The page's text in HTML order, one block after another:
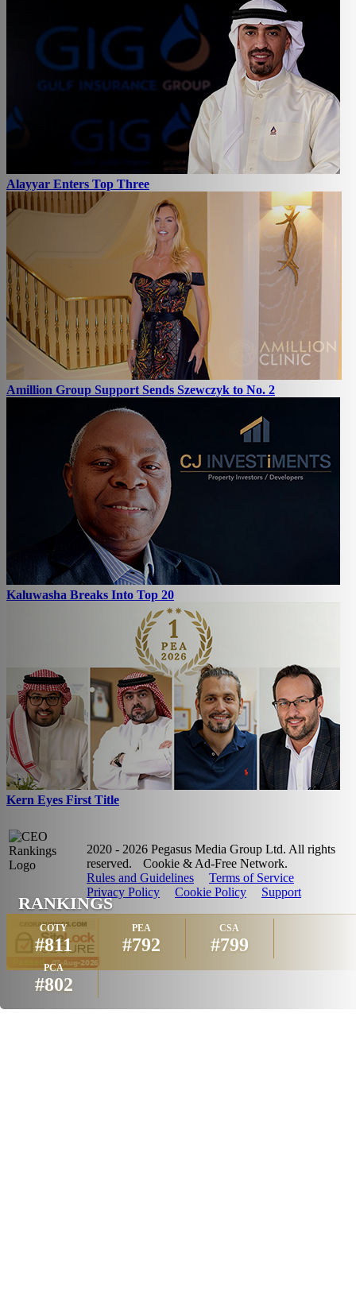
RANKINGS
COTY
#811
PEA
#792
CSA
#799
PCA
#802
Alayyar Enters Top Three
Amillion Group Support Sends Szewczyk to No. 2
Kaluwasha Breaks Into Top 20
Kern Eyes First Title
2020 - 2026 Pegasus Media Group Ltd. All rights
reserved.
Cookie & Ad-Free Network.
Rules and Guidelines
Terms of Service
Privacy Policy
Cookie Policy Support